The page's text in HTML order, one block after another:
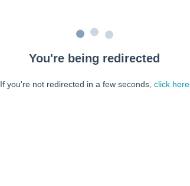
You're being redirected
If you're not redirected in a few seconds, click here